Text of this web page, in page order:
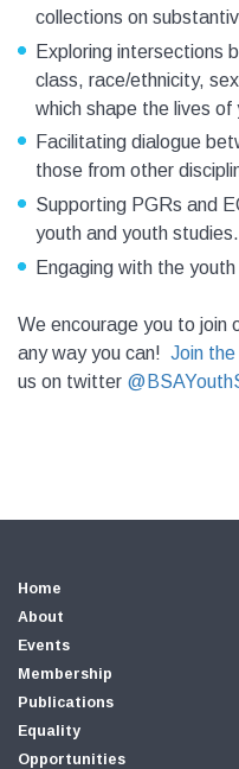
collections on
Exploring intersections
class, race/ethnicity,
which shape the lives of
Facilitating dialogue
those from other
Supporting PGRs and
youth and youth studies.
Engaging with the
We encourage you to join
any way you can! Join
us on twitter
Home
About
Events
Membership
Publications
Equality
Opportunities